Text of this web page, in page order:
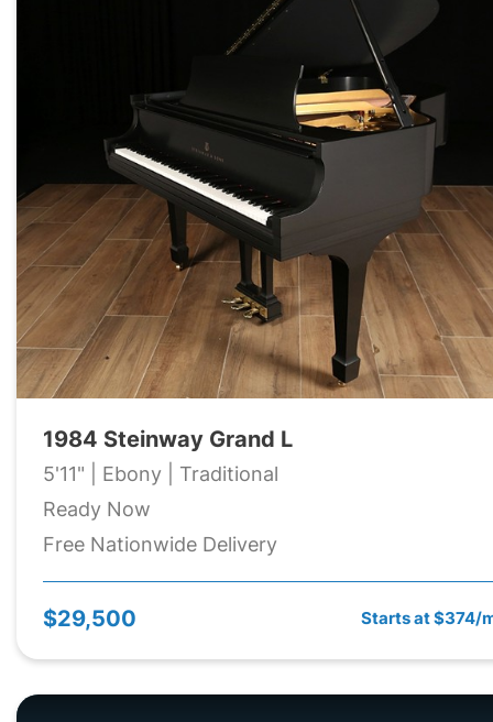
1984 Steinway Grand L
5'11" | Ebony | Traditional
Ready Now
Free Nationwide Delivery
$29,500 Starts at $374/